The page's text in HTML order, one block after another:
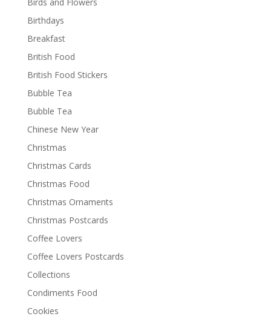
Birthdays
Breakfast
British Food
British Food Stickers
Bubble Tea
Bubble Tea
Chinese New Year
Christmas
Christmas Cards
Christmas Food
Christmas Ornaments
Christmas Postcards
Coffee Lovers
Coffee Lovers Postcards
Collections
Condiments Food
Cookies